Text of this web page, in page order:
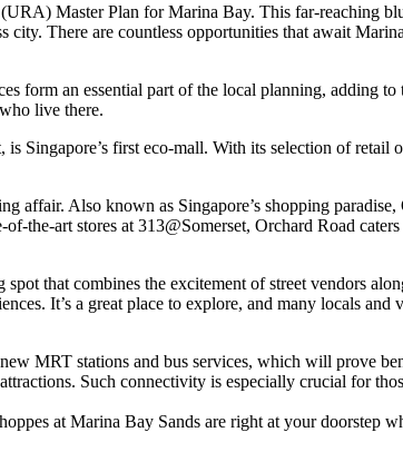
Master Plan for Marina Bay. This far-reaching
There are countless opportunities that await
form an essential part of the local planning, adding
live there.
Singapore’s first eco-mall. With its selection of retail
affair. Also known as Singapore’s shopping
the-art stores at 313@Somerset, Orchard Road
that combines the excitement of street vendors
It’s a great place to explore, and many locals
MRT stations and bus services, which will prove
Such connectivity is especially crucial for
at Marina Bay Sands are right at your doorstep